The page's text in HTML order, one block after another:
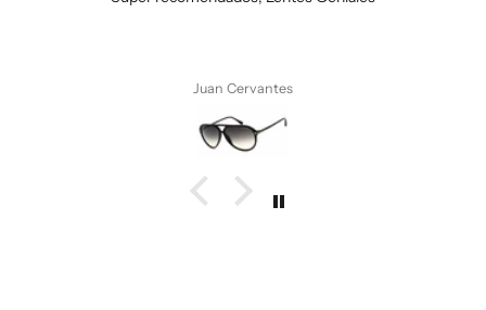
Anonymous